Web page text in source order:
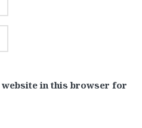
website in this browser for